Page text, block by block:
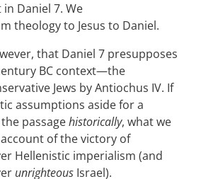
Daniel 7. We
theology to Jesus to Daniel.
that Daniel 7 presupposes
BC context—the
Jews by Antiochus IV. If
assumptions aside for a
passagehistorically, what we
of the victory of
Hellenistic imperialism (and
unrighteous Israel).